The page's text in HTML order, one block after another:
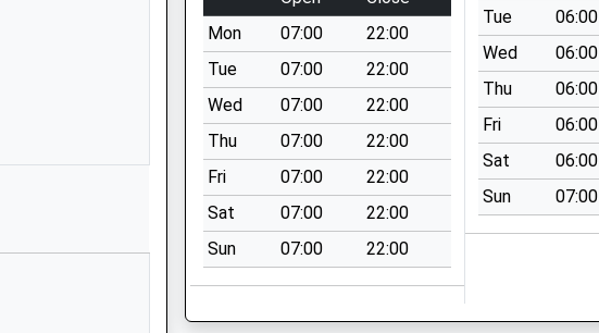
School Website
High Peak
Mon
07:00
22:00
Tue
07:00
22:00
Wed
07:00
22:00
Thu
07:00
22:00
Fri
07:00
22:00
Sat
07:00
22:00
Sun
07:00 22:00
Tue
06:00
Wed
06:00
Thu
06:00
Fri
06:00
Sat
06:00
Sun
07:00